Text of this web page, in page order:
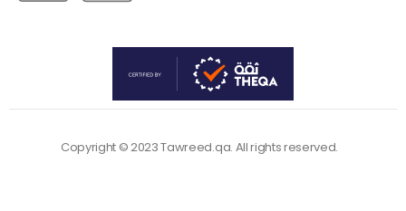
Copyright © 2023 Tawreed.qa. All rights reserved.